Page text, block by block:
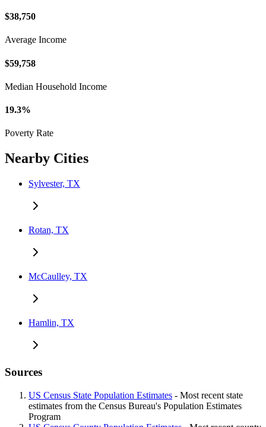
$38,750
Average Income
$59,758
Median Household Income
19.3%
Poverty Rate
Nearby Cities
Sylvester, TX
Rotan, TX
McCaulley, TX
Hamlin, TX
Sources
US Census State Population Estimates - Most recent state
estimates from the Census Bureau's Population Estimates
Program